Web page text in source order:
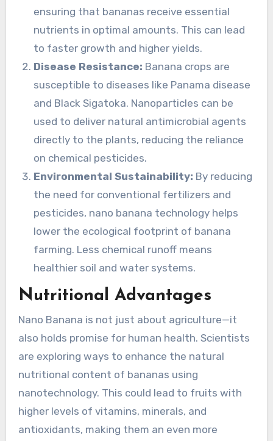
ensuring that bananas receive essential
nutrients in optimal amounts. This can lead
to faster growth and higher yields.
Disease Resistance: Banana crops are
susceptible to diseases like Panama disease
and Black Sigatoka. Nanoparticles can be
used to deliver natural antimicrobial agents
directly to the plants, reducing the reliance
on chemical pesticides.
Environmental Sustainability: By reducing
the need for conventional fertilizers and
pesticides, nano banana technology helps
lower the ecological footprint of banana
farming. Less chemical runoff means
healthier soil and water systems.
Nutritional Advantages
Nano Banana is not just about agriculture—it
also holds promise for human health. Scientists
are exploring ways to enhance the natural
nutritional content of bananas using
nanotechnology. This could lead to fruits with
higher levels of vitamins, minerals, and
antioxidants, making them an even more